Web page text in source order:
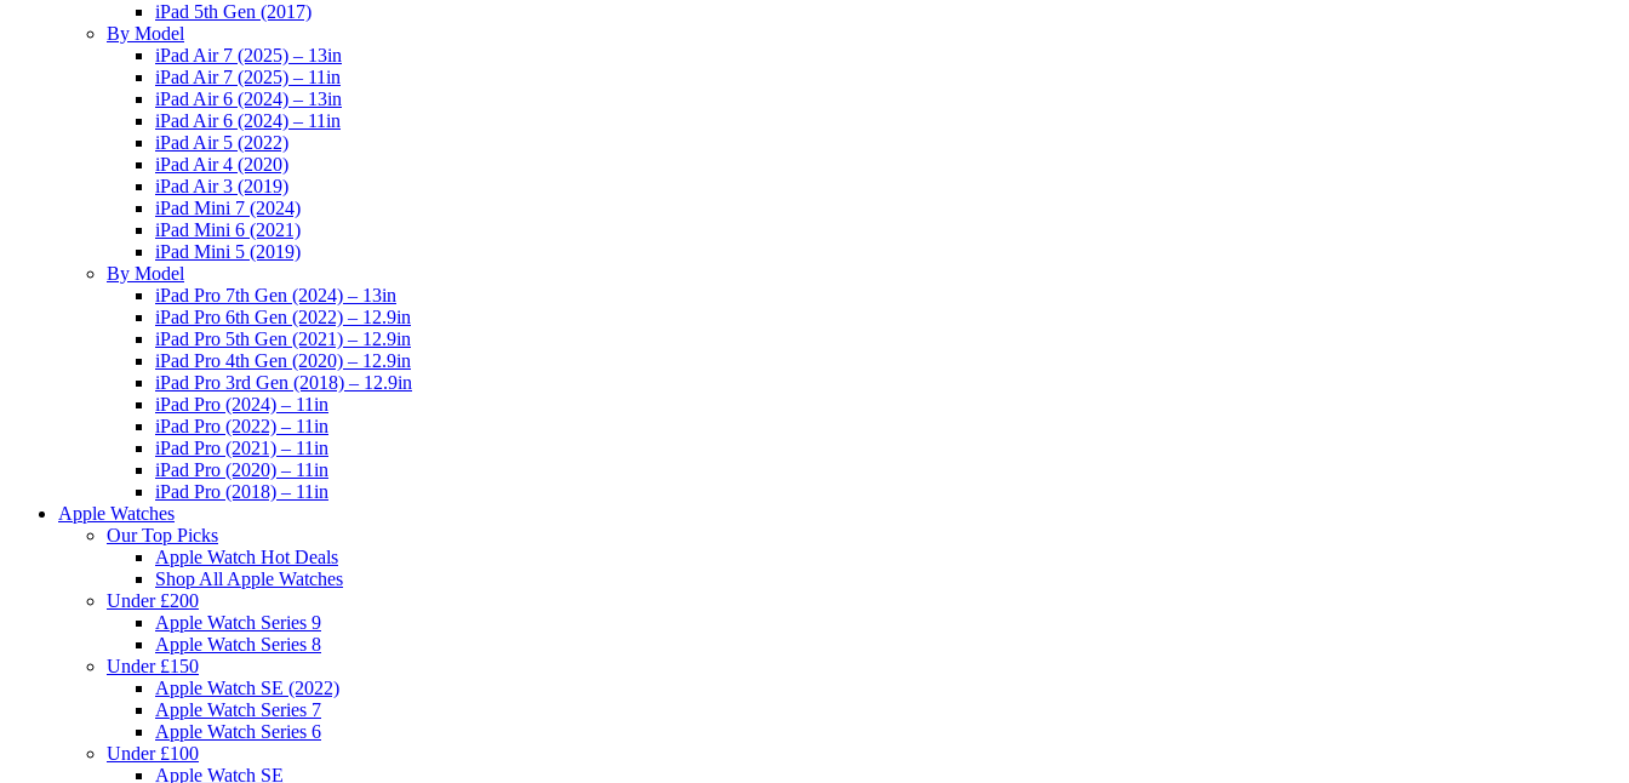
iPad 5th Gen (2017)
By Model
iPad Air 7 (2025) – 13in
iPad Air 7 (2025) – 11in
iPad Air 6 (2024) – 13in
iPad Air 6 (2024) – 11in
iPad Air 5 (2022)
iPad Air 4 (2020)
iPad Air 3 (2019)
iPad Mini 7 (2024)
iPad Mini 6 (2021)
iPad Mini 5 (2019)
By Model
iPad Pro 7th Gen (2024) – 13in
iPad Pro 6th Gen (2022) – 12.9in
iPad Pro 5th Gen (2021) – 12.9in
iPad Pro 4th Gen (2020) – 12.9in
iPad Pro 3rd Gen (2018) – 12.9in
iPad Pro (2024) – 11in
iPad Pro (2022) – 11in
iPad Pro (2021) – 11in
iPad Pro (2020) – 11in
iPad Pro (2018) – 11in
Apple Watches
Our Top Picks
Apple Watch Hot Deals
Shop All Apple Watches
Under £200
Apple Watch Series 9
Apple Watch Series 8
Under £150
Apple Watch SE (2022)
Apple Watch Series 7
Apple Watch Series 6
Under £100
Apple Watch SE